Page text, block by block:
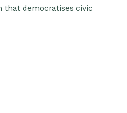
that democratises civic